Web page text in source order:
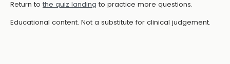
Return to the quiz landing to practice more questions.
Educational content. Not a substitute for clinical judgement.